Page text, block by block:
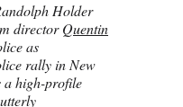
Holder
directorQuentin
as
rally in New
a high-profile